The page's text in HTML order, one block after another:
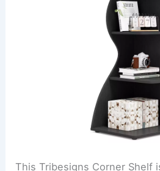
This Tribesigns Corner Shelf